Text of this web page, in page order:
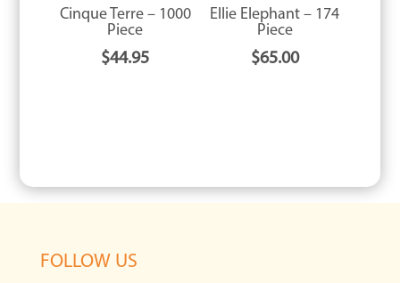
Cinque Terre – 1000
Piece
$44.95
Ellie Elephant – 174
Piece
$65.00
FOLLOW US